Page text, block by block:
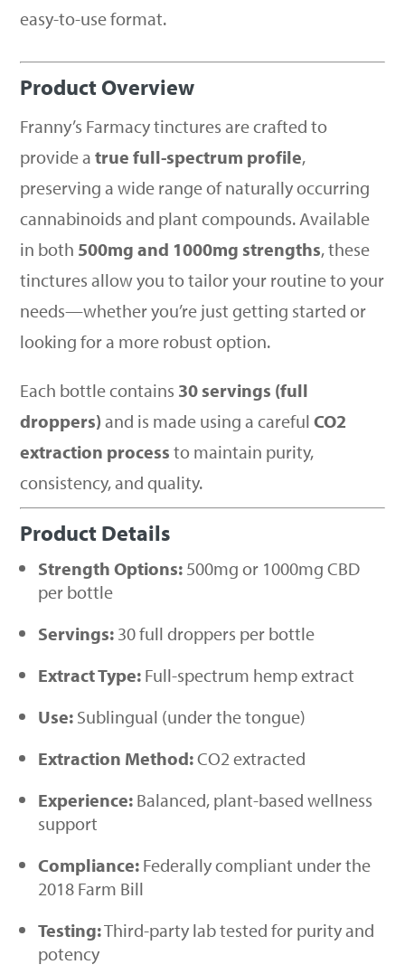
easy-to-use format.
Product Overview
Franny’s Farmacy tinctures are crafted to
provide atrue full-spectrum profile,
preserving a wide range of naturally occurring
cannabinoids and plant compounds. Available
in both 500mg and 1000mg strengths, these
tinctures allow you to tailor your routine to your
needs—whether you’re just getting started or
looking for a more robust option.
Each bottle contains 30 servings (full
droppers) and is made using a carefulCO2
extraction process to maintain purity,
consistency, and quality.
Product Details
Strength Options: 500mg or 1000mg CBD
per bottle
Servings: 30 full droppers per bottle
Extract Type: Full-spectrum hemp extract
Use: Sublingual (under the tongue)
Extraction Method:CO2 extracted
Experience: Balanced, plant-based wellness
support
Compliance: Federally compliant under the
2018 Farm Bill
Testing:Third-party lab tested for purity and
potency